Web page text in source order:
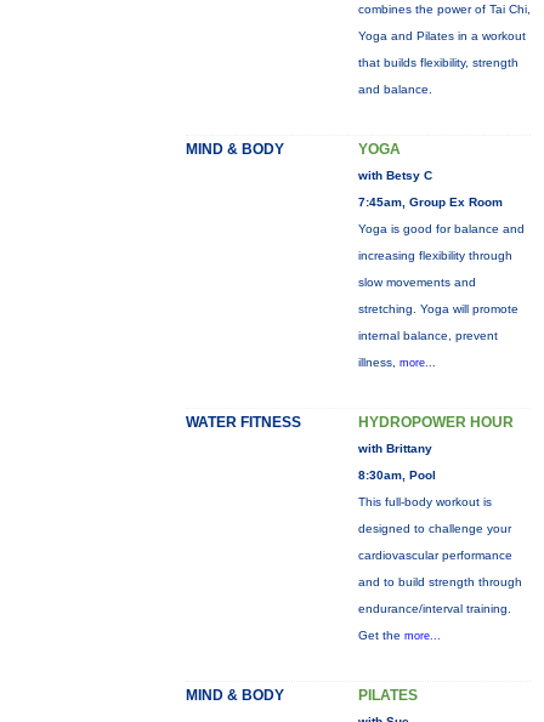
combines the power of Tai Chi,
Yoga and Pilates in a workout
that builds flexibility, strength
and balance.
MIND & BODY YOGA
with Betsy C
7:45am, Group Ex Room
Yoga is good for balance and
increasing flexibility through
slow movements and
stretching. Yoga will promote
internal balance, prevent
illness, more...
WATER FITNESS HYDROPOWER HOUR
with Brittany
8:30am, Pool
This full-body workout is
designed to challenge your
cardiovascular performance
and to build strength through
endurance/interval training.
Get the more...
MIND & BODY PILATES